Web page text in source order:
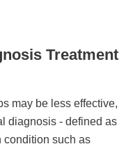
Treatment
may be less effective,
diagnosis - defined as
condition such as